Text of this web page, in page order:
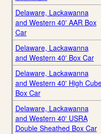
Delaware, Lackawanna
and Western 40' AAR Box
Car
Delaware, Lackawanna
and Western 40' Box Car
Delaware, Lackawanna
and Western 40' High
Box Car
Delaware, Lackawanna
and Western 40' USRA
Double Sheathed Box Car